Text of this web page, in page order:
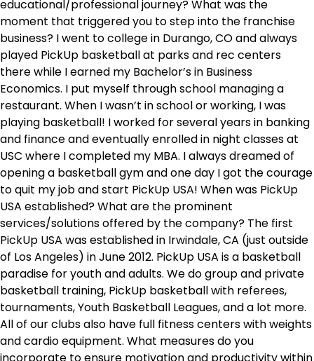
educational/professional journey? What was the
moment that triggered you to step into the franchise
business? I went to college in Durango, CO and always
played PickUp basketball at parks and rec centers
there while I earned my Bachelor’s in Business
Economics. I put myself through school managing a
restaurant. When I wasn’t in school or working, I was
playing basketball! I worked for several years in banking
and finance and eventually enrolled in night classes at
USC where I completed my MBA. I always dreamed of
opening a basketball gym and one day I got the courage
to quit my job and start PickUp USA! When was PickUp
USA established? What are the prominent
services/solutions offered by the company? The first
PickUp USA was established in Irwindale, CA (just outside
of Los Angeles) in June 2012. PickUp USA is a basketball
paradise for youth and adults. We do group and private
basketball training, PickUp basketball with referees,
tournaments, Youth Basketball Leagues, and a lot more.
All of our clubs also have full fitness centers with weights
and cardio equipment. What measures do you
incorporate to ensure motivation and productivity within